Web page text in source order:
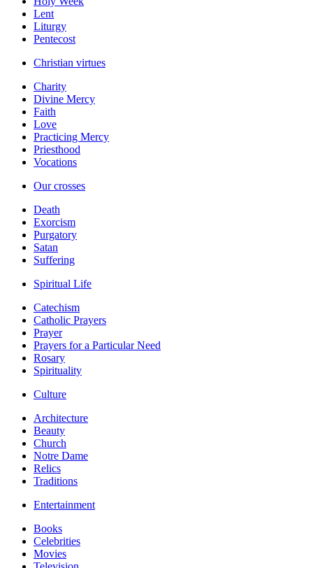
Lent
Liturgy
Pentecost
Christian virtues
Charity
Divine Mercy
Faith
Love
Practicing Mercy
Priesthood
Vocations
Our crosses
Death
Exorcism
Purgatory
Satan
Suffering
Spiritual Life
Catechism
Catholic Prayers
Prayer
Prayers for a Particular Need
Rosary
Spirituality
Culture
Architecture
Beauty
Church
Notre Dame
Relics
Traditions
Entertainment
Books
Celebrities
Movies